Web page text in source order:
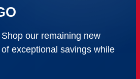
our remaining new
exceptional savings while